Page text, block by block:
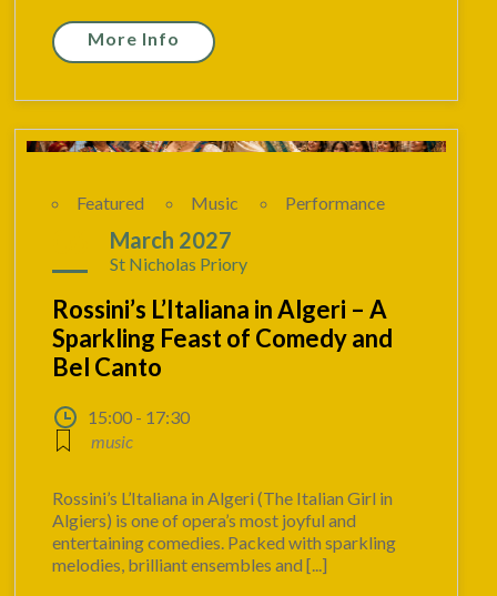
More Info
Featured Music Performance
March 2027
St Nicholas Priory
Rossini’s L’Italiana in Algeri – A
Sparkling Feast of Comedy and
Bel Canto
15:00 - 17:30
music
Rossini’s L’Italiana in Algeri (The Italian Girl in
Algiers) is one of opera’s most joyful and
entertaining comedies. Packed with sparkling
melodies, brilliant ensembles and [...]